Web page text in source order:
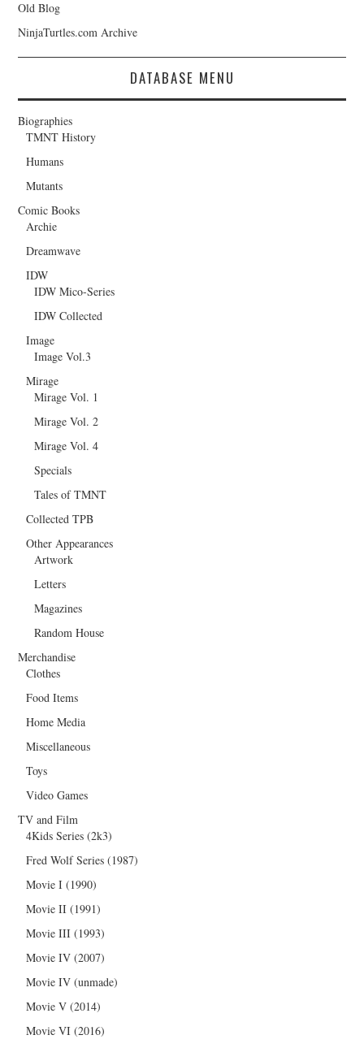
Old Blog
NinjaTurtles.com Archive
DATABASE MENU
Biographies
TMNT History
Humans
Mutants
Comic Books
Archie
Dreamwave
IDW
IDW Mico-Series
IDW Collected
Image
Image Vol.3
Mirage
Mirage Vol. 1
Mirage Vol. 2
Mirage Vol. 4
Specials
Tales of TMNT
Collected TPB
Other Appearances
Artwork
Letters
Magazines
Random House
Merchandise
Clothes
Food Items
Home Media
Miscellaneous
Toys
Video Games
TV and Film
4Kids Series (2k3)
Fred Wolf Series (1987)
Movie I (1990)
Movie II (1991)
Movie III (1993)
Movie IV (2007)
Movie IV (unmade)
Movie V (2014)
Movie VI (2016)